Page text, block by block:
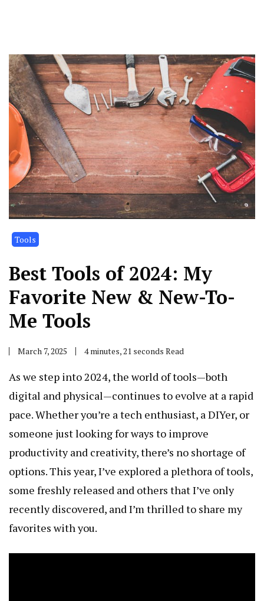
Tools
Best Tools of 2024: My
Favorite New & New-To-
Me Tools
March 7, 2025 4 minutes, 21 seconds Read
As we step into 2024, the world of tools—both
digital and physical—continues to evolve at a rapid
pace. Whether you’re a tech enthusiast, a DIYer, or
someone just looking for ways to improve
productivity and creativity, there’s no shortage of
options. This year, I’ve explored a plethora of tools,
some freshly released and others that I’ve only
recently discovered, and I’m thrilled to share my
favorites with you.